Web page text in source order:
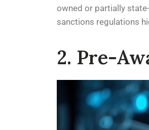
owned or partially
sanctions regulations
2. Pre-